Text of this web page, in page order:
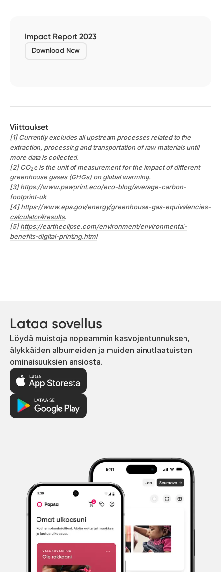
Impact Report 2023
Download Now
Viittaukset
[1] Currently excludes all upstream processes related to the
extraction, processing and transportation of raw materials until
more data is collected.
[2] CO2e is the unit of measurement for the impact of different
greenhouse gases (GHGs) on global warming.
[3]https://www.pawprint.eco/eco-blog/average-carbon-
footprint-uk
[4]https://www.epa.gov/energy/greenhouse-gas-equivalencies-
calculator#results.
[5]https://eartheclipse.com/environment/environmental-
benefits-digital-printing.html
Lataa sovellus
Löydä muistoja nopeammin kasvojentunnuksen,
älykkäiden albumeiden ja muiden ainutlaatuisten
ominaisuuksien ansiosta.